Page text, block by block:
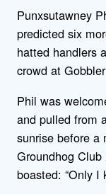
Punxsutawney
predicted six
hatted handlers
crowd at
Phil was
and pulled from
sunrise before a
Groundhog
boasted: “Only I